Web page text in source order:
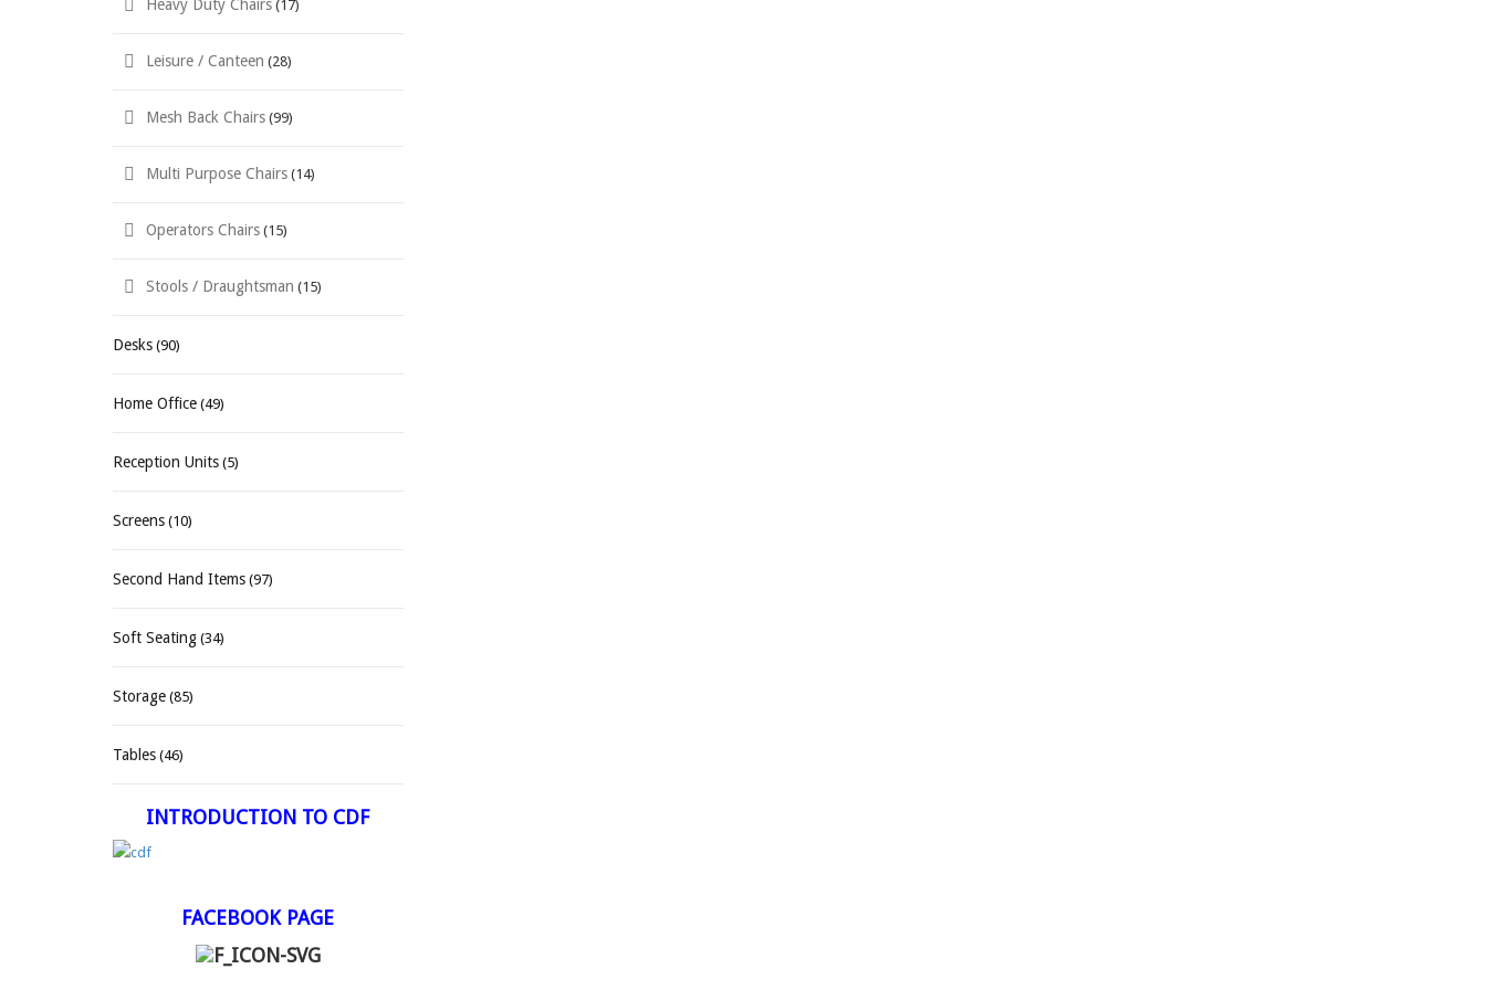
Heavy Duty Chairs (17)
Leisure / Canteen (28)
Mesh Back Chairs (99)
Multi Purpose Chairs (14)
Operators Chairs (15)
Stools / Draughtsman (15)
Desks (90)
Home Office (49)
Reception Units (5)
Screens (10)
Second Hand Items (97)
Soft Seating (34)
Storage (85)
Tables (46)
INTRODUCTION TO CDF
FACEBOOK PAGE